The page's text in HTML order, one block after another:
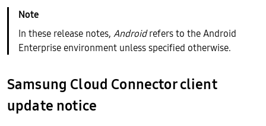
In these release notes, Androidrefers to the Android
Enterprise environment unless specified otherwise.
Samsung Cloud Connector client
update notice